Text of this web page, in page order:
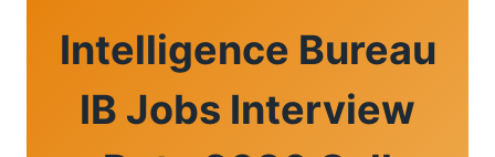
DATE
Intelligence Bureau
IB Jobs Interview